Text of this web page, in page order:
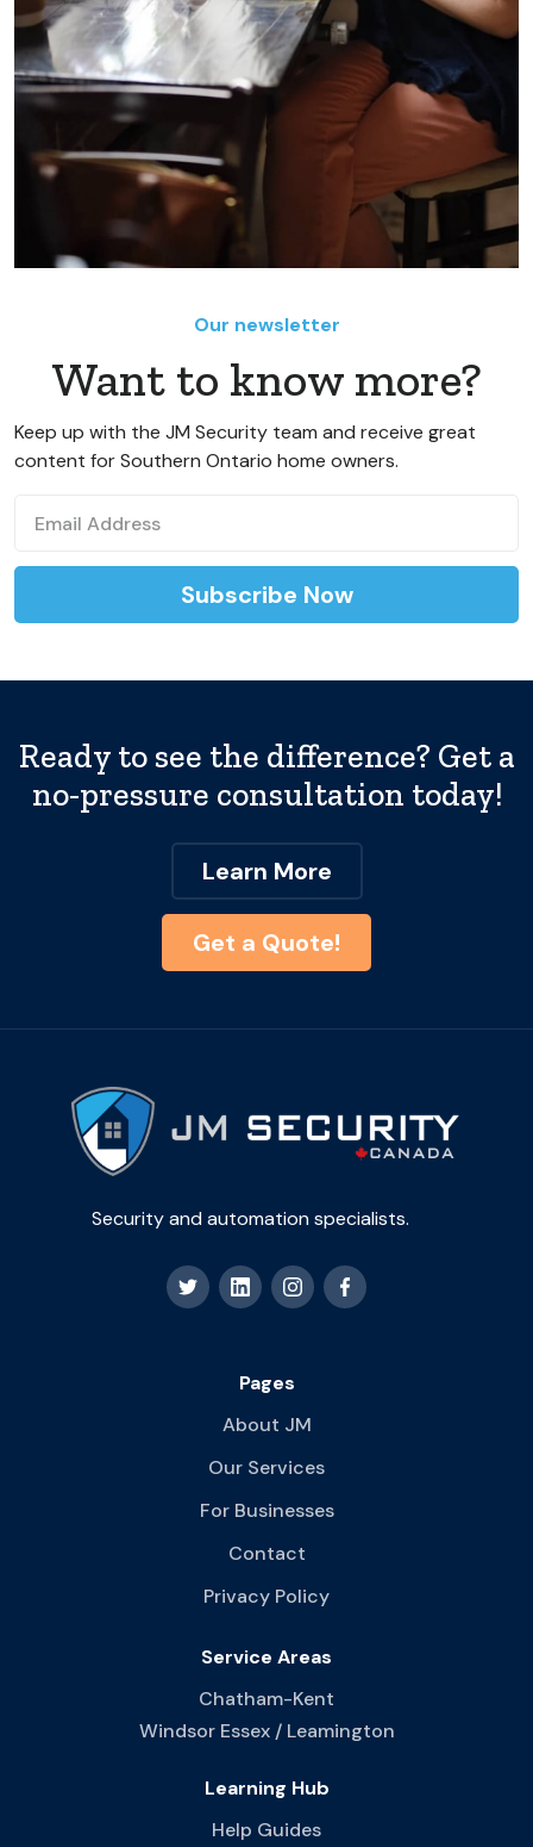
Our newsletter
Want to know more?
Keep up with the JM Security team and receive great
content for Southern Ontario home owners.
Ready to see the difference? Get a
no-pressure consultation today!
Learn More
Get a Quote!
Security and automation specialists.
Pages
About JM
Our Services
For Businesses
Contact
Privacy Policy
Service Areas
Chatham-Kent
Windsor Essex / Leamington
Learning Hub
Help Guides